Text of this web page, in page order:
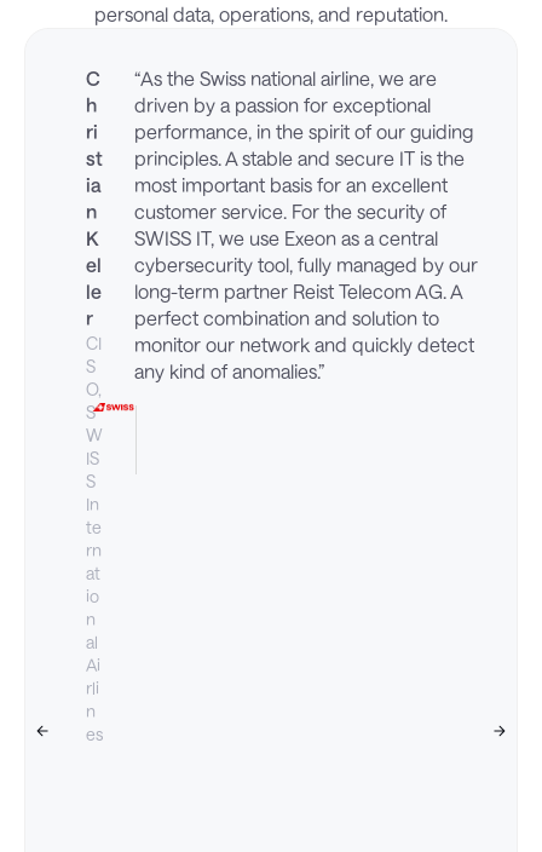
personal data, operations, and reputation.
C
h
ri
st
ia
n
K
el
le
r
CI
S
O,
S
W
IS
S
In
te
rn
at
io
n
al
Ai
rli
n
es
“As the Swiss national airline, we are
driven by a passion for exceptional
performance, in the spirit of our guiding
principles. A stable and secure IT is the
most important basis for an excellent
customer service. For the security of
SWISS IT, we use Exeon as a central
cybersecurity tool, fully managed by our
long-term partner Reist Telecom AG. A
perfect combination and solution to
monitor our network and quickly detect
any kind of anomalies.”